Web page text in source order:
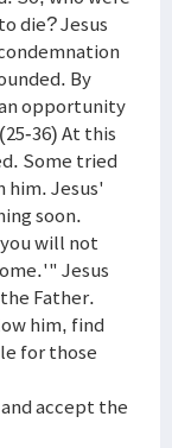
die? Jesus
By
opportunity
36) At this
Some tried
him. Jesus'
soon.
will not
Jesus
Father.
him, find
for those
accept the